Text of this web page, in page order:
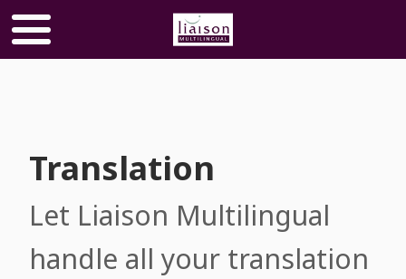
Translation
Let Liaison Multilingual
handle all your translation